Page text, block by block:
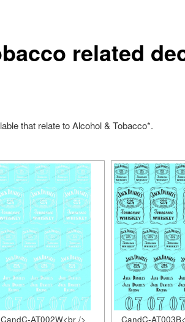
related
that relate to Alcohol & Tobacco*.
CandC-AT002W<br /> CandC-